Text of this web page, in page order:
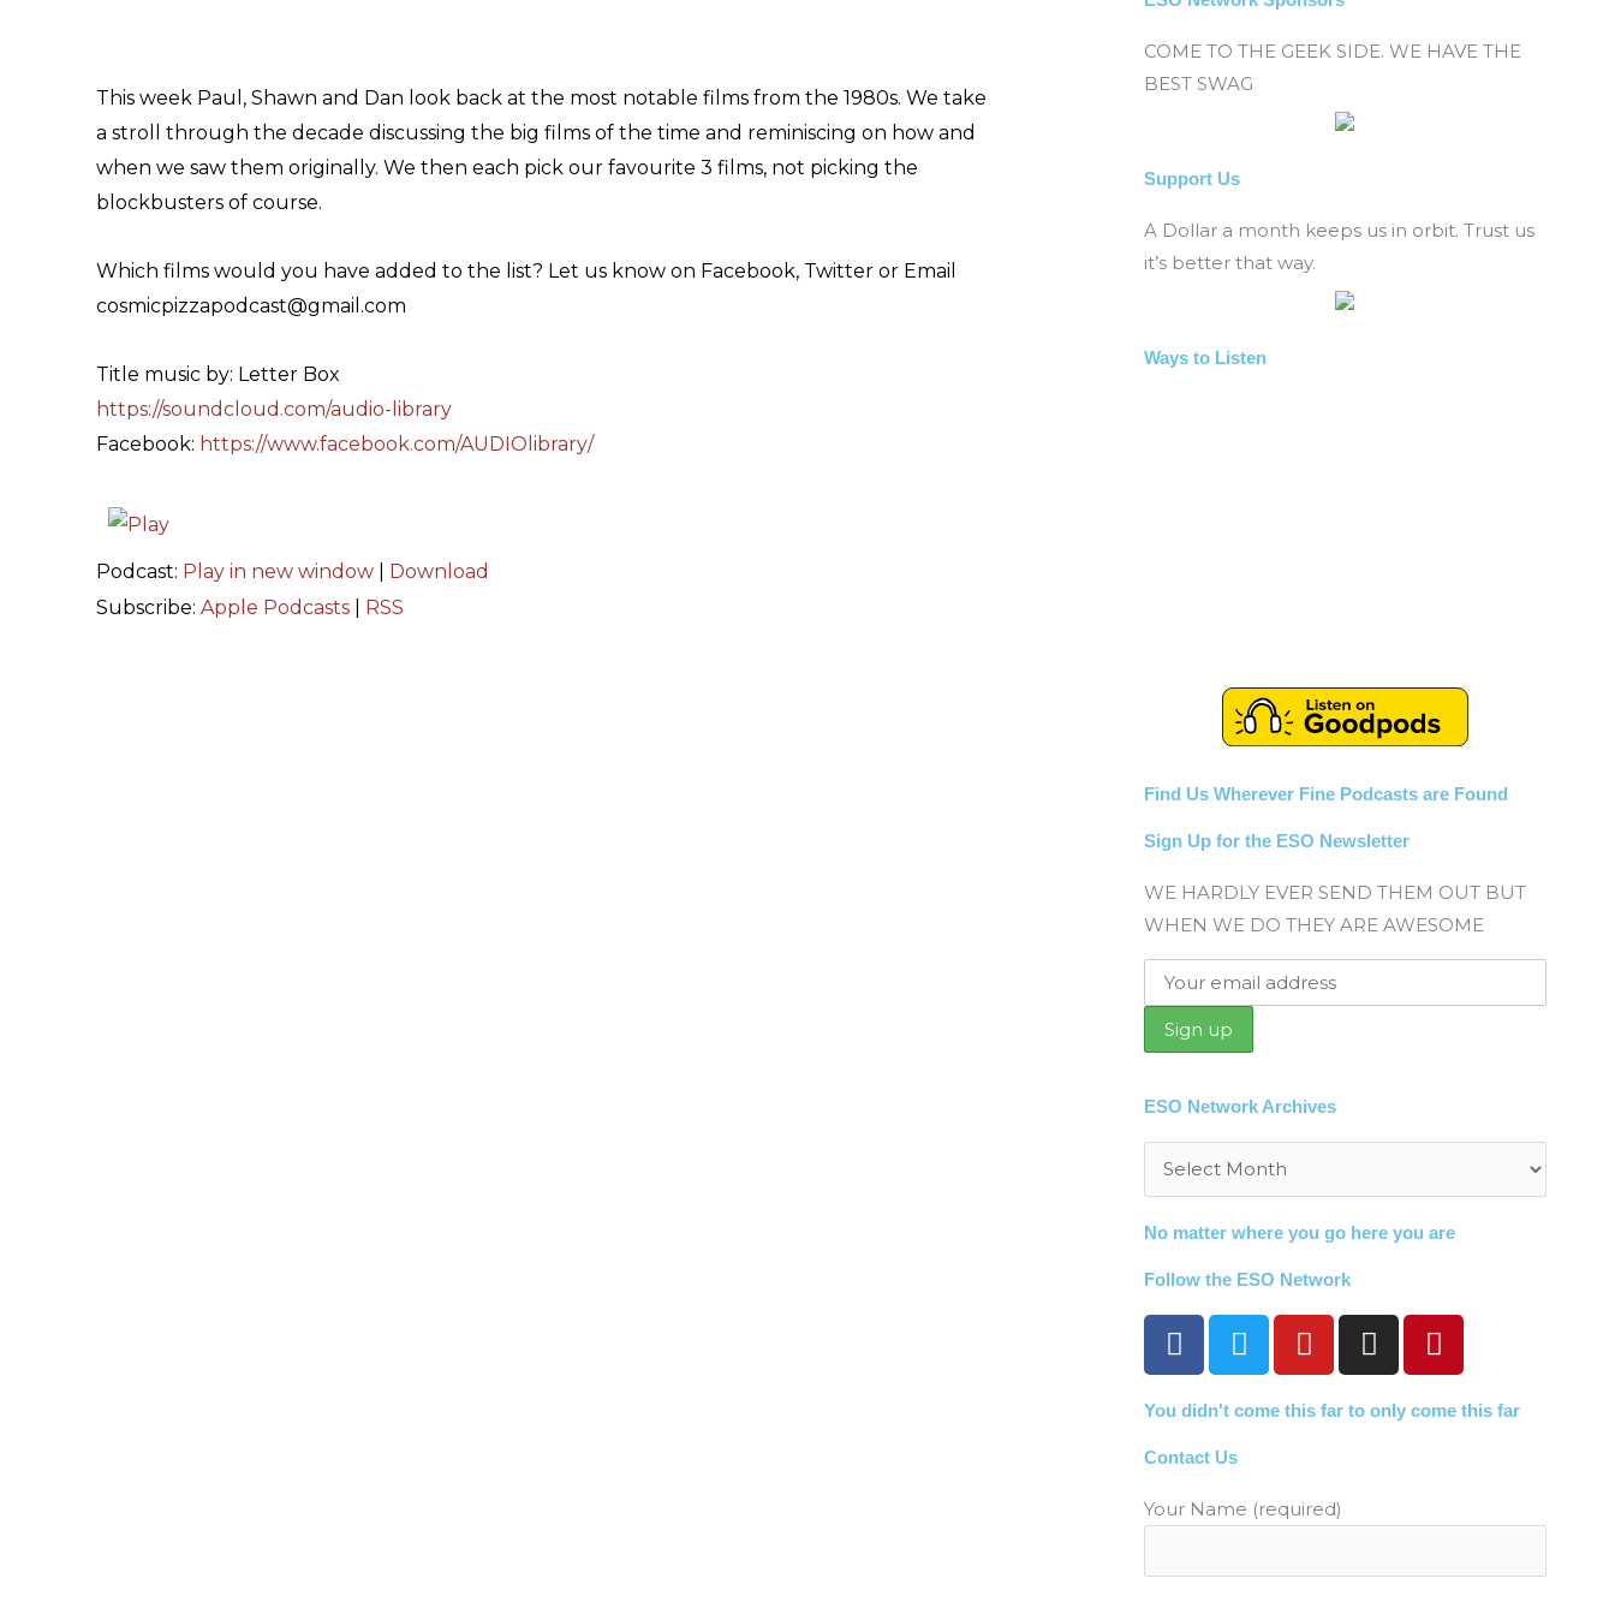
This week Paul, Shawn and Dan look back at the most notable films from the 1980s. We take
a stroll through the decade discussing the big films of the time and reminiscing on how and
when we saw them originally. We then each pick our favourite 3 films, not picking the
blockbusters of course.
Which films would you have added to the list? Let us know on Facebook, Twitter or Email
cosmicpizzapodcast@gmail.com
Title music by: Letter Box
https://soundcloud.com/audio-library
Facebook: https://www.facebook.com/AUDIOlibrary/
Podcast: Play in new window
Download
Subscribe: Apple Podcasts RSS
COME TO THE GEEK SIDE. WE HAVE THE
BEST SWAG
Support Us
A Dollar a month keeps us in orbit. Trust us
it’s better that way.
Ways to Listen
Find Us Wherever Fine Podcasts are Found
Sign Up for the ESO Newsletter
WE HARDLY EVER SEND THEM OUT BUT
WHEN WE DO THEY ARE AWESOME
ESO Network Archives
Archives
No matter where you go here you are
Follow the ESO Network
F
a
e
b
o
k
T
w
t
t
r
Y
o
t
e
I
n
t
a
m
P
i
t
s
t
You didn't come this far to only come this far
Contact Us
Your Name (required)